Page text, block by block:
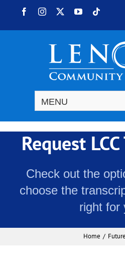
Skip to content
FacebookInstagram YouTube
Request
Check out the
choose the
right for
Home